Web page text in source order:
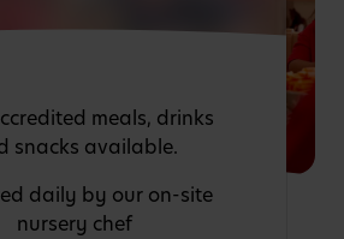
meals, drinks
snacks available.
daily by our on-site
nursery chef